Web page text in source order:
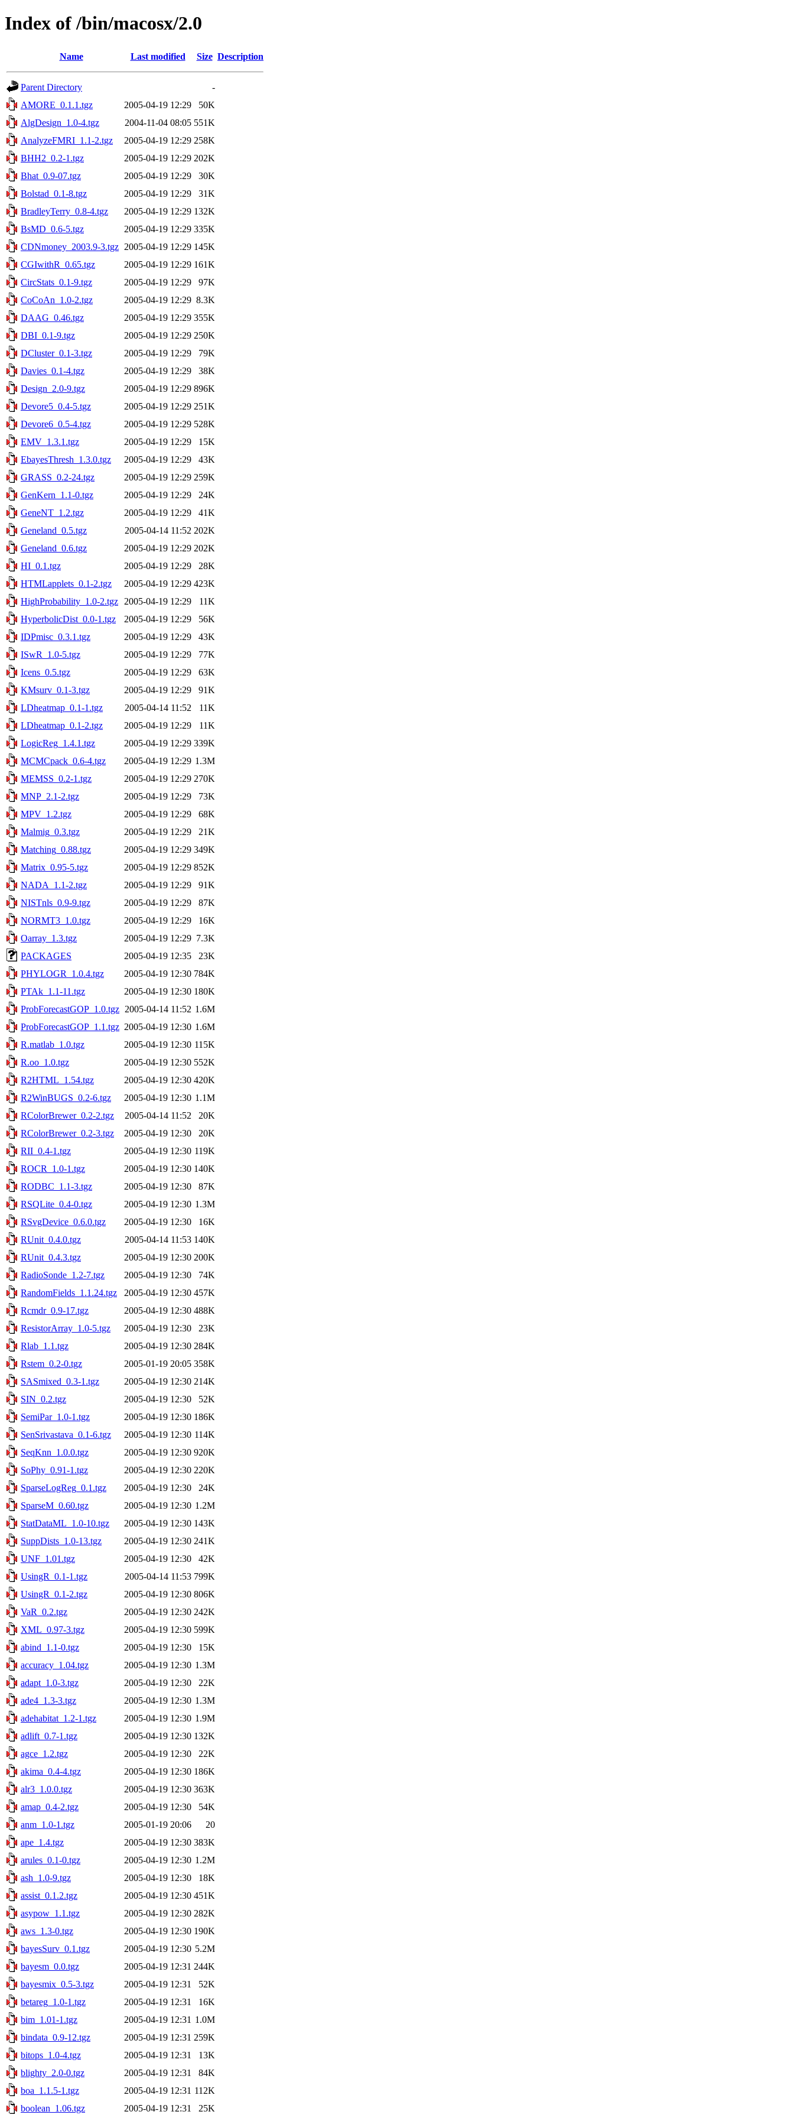
Index of /bin/macosx/2.0
Name Last modified Size Description
Parent Directory
-
AMORE_0.1.1.tgz
2005-04-19 12:29
50K
AlgDesign_1.0-4.tgz
2004-11-04 08:05 551K
AnalyzeFMRI_1.1-2.tgz
2005-04-19 12:29 258K
BHH2_0.2-1.tgz
2005-04-19 12:29 202K
Bhat_0.9-07.tgz
2005-04-19 12:29
30K
Bolstad_0.1-8.tgz
2005-04-19 12:29
31K
BradleyTerry_0.8-4.tgz
2005-04-19 12:29 132K
BsMD_0.6-5.tgz
2005-04-19 12:29 335K
CDNmoney_2003.9-3.tgz 2005-04-19 12:29 145K
CGIwithR_0.65.tgz
2005-04-19 12:29 161K
CircStats_0.1-9.tgz
2005-04-19 12:29
97K
CoCoAn_1.0-2.tgz
2005-04-19 12:29 8.3K
DAAG_0.46.tgz
2005-04-19 12:29 355K
DBI_0.1-9.tgz
2005-04-19 12:29 250K
DCluster_0.1-3.tgz
2005-04-19 12:29
79K
Davies_0.1-4.tgz
2005-04-19 12:29
38K
Design_2.0-9.tgz
2005-04-19 12:29 896K
Devore5_0.4-5.tgz
2005-04-19 12:29 251K
Devore6_0.5-4.tgz
2005-04-19 12:29 528K
EMV_1.3.1.tgz
2005-04-19 12:29
15K
EbayesThresh_1.3.0.tgz
2005-04-19 12:29
43K
GRASS_0.2-24.tgz
2005-04-19 12:29 259K
GenKern_1.1-0.tgz
2005-04-19 12:29
24K
GeneNT_1.2.tgz
2005-04-19 12:29
41K
Geneland_0.5.tgz
2005-04-14 11:52 202K
Geneland_0.6.tgz
2005-04-19 12:29 202K
HI_0.1.tgz
2005-04-19 12:29
28K
HTMLapplets_0.1-2.tgz
2005-04-19 12:29 423K
HighProbability_1.0-2.tgz
2005-04-19 12:29
11K
HyperbolicDist_0.0-1.tgz
2005-04-19 12:29
56K
IDPmisc_0.3.1.tgz
2005-04-19 12:29
43K
ISwR_1.0-5.tgz
2005-04-19 12:29
77K
Icens_0.5.tgz
2005-04-19 12:29
63K
KMsurv_0.1-3.tgz
2005-04-19 12:29
91K
LDheatmap_0.1-1.tgz
2005-04-14 11:52
11K
LDheatmap_0.1-2.tgz
2005-04-19 12:29
11K
LogicReg_1.4.1.tgz
2005-04-19 12:29 339K
MCMCpack_0.6-4.tgz
2005-04-19 12:29 1.3M
MEMSS_0.2-1.tgz
2005-04-19 12:29 270K
MNP_2.1-2.tgz
2005-04-19 12:29
73K
MPV_1.2.tgz
2005-04-19 12:29
68K
Malmig_0.3.tgz
2005-04-19 12:29
21K
Matching_0.88.tgz
2005-04-19 12:29 349K
Matrix_0.95-5.tgz
2005-04-19 12:29 852K
NADA_1.1-2.tgz
2005-04-19 12:29
91K
NISTnls_0.9-9.tgz
2005-04-19 12:29
87K
NORMT3_1.0.tgz
2005-04-19 12:29
16K
Oarray_1.3.tgz
2005-04-19 12:29 7.3K
PACKAGES
2005-04-19 12:35
23K
PHYLOGR_1.0.4.tgz
2005-04-19 12:30 784K
PTAk_1.1-11.tgz
2005-04-19 12:30 180K
ProbForecastGOP_1.0.tgz 2005-04-14 11:52 1.6M
ProbForecastGOP_1.1.tgz 2005-04-19 12:30 1.6M
R.matlab_1.0.tgz
2005-04-19 12:30 115K
R.oo_1.0.tgz
2005-04-19 12:30 552K
R2HTML_1.54.tgz
2005-04-19 12:30 420K
R2WinBUGS_0.2-6.tgz
2005-04-19 12:30 1.1M
RColorBrewer_0.2-2.tgz
2005-04-14 11:52
20K
RColorBrewer_0.2-3.tgz
2005-04-19 12:30
20K
RII_0.4-1.tgz
2005-04-19 12:30 119K
ROCR_1.0-1.tgz
2005-04-19 12:30 140K
RODBC_1.1-3.tgz
2005-04-19 12:30
87K
RSQLite_0.4-0.tgz
2005-04-19 12:30 1.3M
RSvgDevice_0.6.0.tgz
2005-04-19 12:30
16K
RUnit_0.4.0.tgz
2005-04-14 11:53 140K
RUnit_0.4.3.tgz
2005-04-19 12:30 200K
RadioSonde_1.2-7.tgz
2005-04-19 12:30
74K
RandomFields_1.1.24.tgz
2005-04-19 12:30 457K
Rcmdr_0.9-17.tgz
2005-04-19 12:30 488K
ResistorArray_1.0-5.tgz
2005-04-19 12:30
23K
Rlab_1.1.tgz
2005-04-19 12:30 284K
Rstem_0.2-0.tgz
2005-01-19 20:05 358K
SASmixed_0.3-1.tgz
2005-04-19 12:30 214K
SIN_0.2.tgz
2005-04-19 12:30
52K
SemiPar_1.0-1.tgz
2005-04-19 12:30 186K
SenSrivastava_0.1-6.tgz
2005-04-19 12:30 114K
SeqKnn_1.0.0.tgz
2005-04-19 12:30 920K
SoPhy_0.91-1.tgz
2005-04-19 12:30 220K
SparseLogReg_0.1.tgz
2005-04-19 12:30
24K
SparseM_0.60.tgz
2005-04-19 12:30 1.2M
StatDataML_1.0-10.tgz
2005-04-19 12:30 143K
SuppDists_1.0-13.tgz
2005-04-19 12:30 241K
UNF_1.01.tgz
2005-04-19 12:30
42K
UsingR_0.1-1.tgz
2005-04-14 11:53 799K
UsingR_0.1-2.tgz
2005-04-19 12:30 806K
VaR_0.2.tgz
2005-04-19 12:30 242K
XML_0.97-3.tgz
2005-04-19 12:30 599K
abind_1.1-0.tgz
2005-04-19 12:30
15K
accuracy_1.04.tgz
2005-04-19 12:30 1.3M
adapt_1.0-3.tgz
2005-04-19 12:30
22K
ade4_1.3-3.tgz
2005-04-19 12:30 1.3M
adehabitat_1.2-1.tgz
2005-04-19 12:30 1.9M
adlift_0.7-1.tgz
2005-04-19 12:30 132K
agce_1.2.tgz
2005-04-19 12:30
22K
akima_0.4-4.tgz
2005-04-19 12:30 186K
alr3_1.0.0.tgz
2005-04-19 12:30 363K
amap_0.4-2.tgz
2005-04-19 12:30
54K
anm_1.0-1.tgz
2005-01-19 20:06
20
ape_1.4.tgz
2005-04-19 12:30 383K
arules_0.1-0.tgz
2005-04-19 12:30 1.2M
ash_1.0-9.tgz
2005-04-19 12:30
18K
assist_0.1.2.tgz
2005-04-19 12:30 451K
asypow_1.1.tgz
2005-04-19 12:30 282K
aws_1.3-0.tgz
2005-04-19 12:30 190K
bayesSurv_0.1.tgz
2005-04-19 12:30 5.2M
bayesm_0.0.tgz
2005-04-19 12:31 244K
bayesmix_0.5-3.tgz
2005-04-19 12:31
52K
betareg_1.0-1.tgz
2005-04-19 12:31
16K
bim_1.01-1.tgz
2005-04-19 12:31 1.0M
bindata_0.9-12.tgz
2005-04-19 12:31 259K
bitops_1.0-4.tgz
2005-04-19 12:31
13K
blighty_2.0-0.tgz
2005-04-19 12:31
84K
boa_1.1.5-1.tgz
2005-04-19 12:31 112K
boolean_1.06.tgz
2005-04-19 12:31 25K